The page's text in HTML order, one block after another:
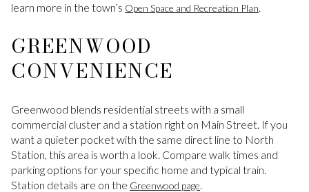
learn more in the town’s Open Space and Recreation Plan.
GREENWOOD
CONVENIENCE
Greenwood blends residential streets with a small
commercial cluster and a station right on Main Street. If you
want a quieter pocket with the same direct line to North
Station, this area is worth a look. Compare walk times and
parking options for your specific home and typical train.
Station details are on the Greenwood page